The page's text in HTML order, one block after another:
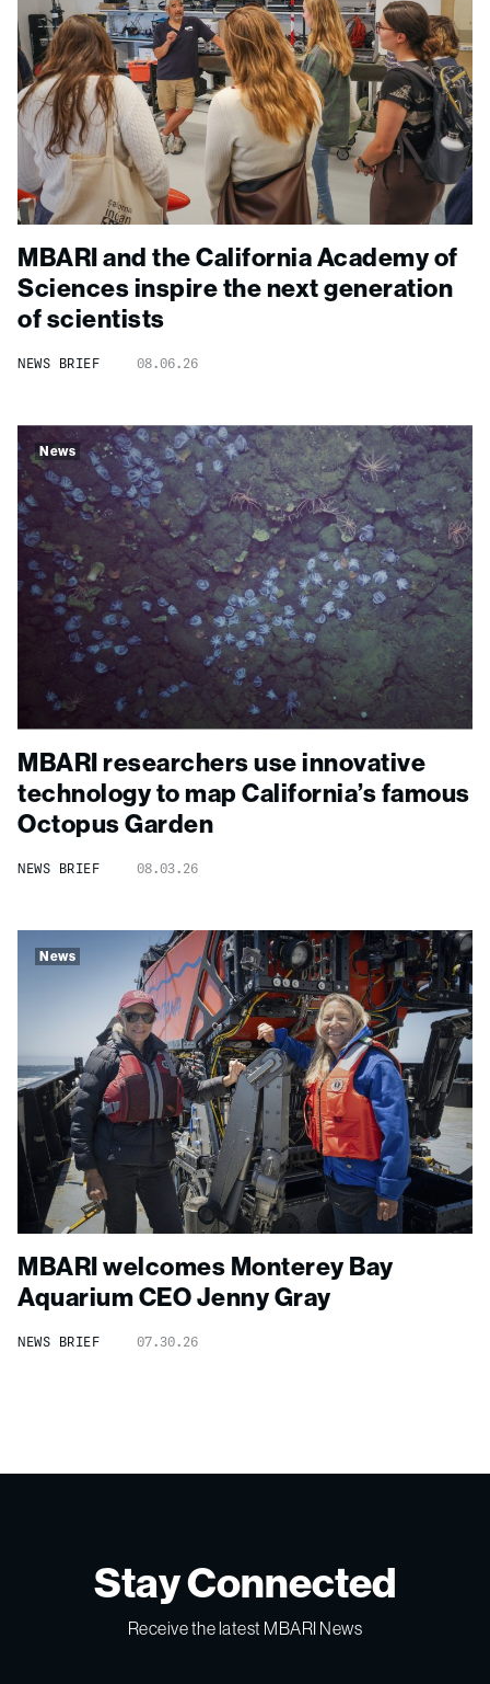
MBARI and the California Academy of
Sciences inspire the next generation
of scientists
NEWS BRIEF 08.06.26
News
MBARI researchers use innovative
technology to map California’s famous
Octopus Garden
NEWS BRIEF 08.03.26
News
MBARI welcomes Monterey Bay
Aquarium CEO Jenny Gray
NEWS BRIEF 07.30.26
Stay Connected
Receive the latest MBARI News